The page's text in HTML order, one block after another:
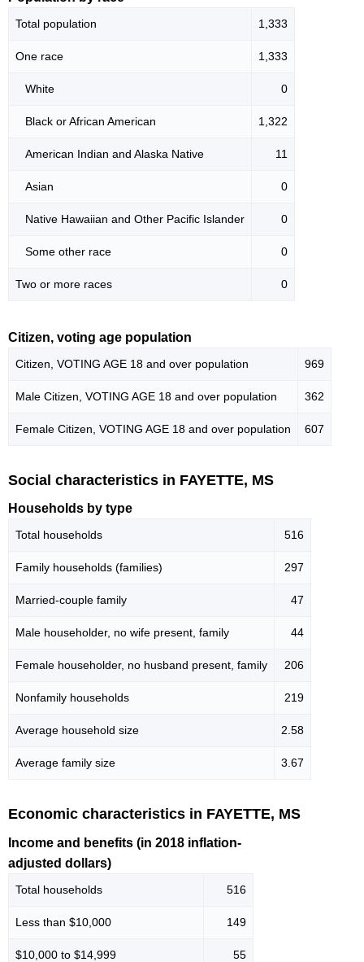
Total population 1,333
One race 1,333
White 0
Black or African American 1,322
American Indian and Alaska Native 11
Asian 0
Native Hawaiian and Other Pacific Islander 0
Some other race 0
Two or more races 0
Citizen, voting age population
Citizen, VOTING AGE 18 and over population 969
Male Citizen, VOTING AGE 18 and over population 362
Female Citizen, VOTING AGE 18 and over population 607
Social characteristics in FAYETTE, MS
Households by type
Total households 516
Family households (families) 297
Married-couple family 47
Male householder, no wife present, family 44
Female householder, no husband present, family 206
Nonfamily households 219
Average household size 2.58
Average family size 3.67
Economic characteristics in FAYETTE, MS
Income and benefits (in 2018 inflation-
adjusted dollars)
Total households 516
Less than $10,000 149
$10,000 to $14,999 55